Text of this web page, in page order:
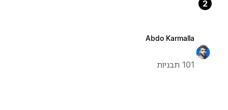
2
Abdo Karmalla
101 תבניות